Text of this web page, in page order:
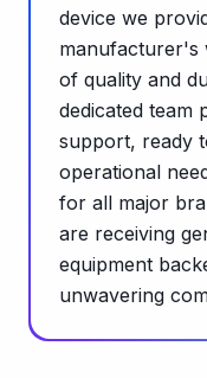
device we
manufacturer's
of quality and
dedicated team
support, ready
operational
for all major
are receiving
equipment
unwavering